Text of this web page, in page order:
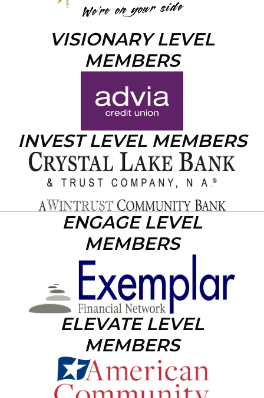
VISIONARY LEVEL
MEMBERS
INVEST LEVEL MEMBERS
ENGAGE LEVEL
MEMBERS
ELEVATE LEVEL
MEMBERS